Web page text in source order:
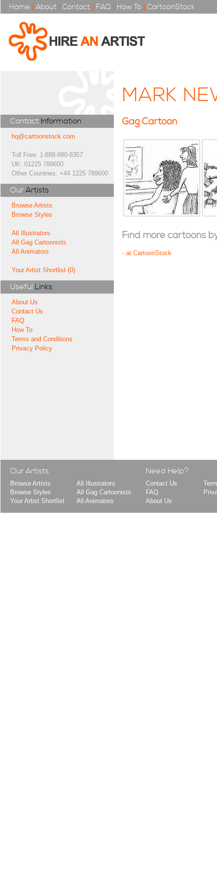
Home | About | Contact | FAQ | How To | CartoonStock
Contact Information
hq@cartoonstock.com
Toll Free: 1-888-880-8357
UK: 01225 789600
Other Countries: +44 1225 789600
Our Artists
Browse Artists
Browse Styles
All Illustrators
All Gag Cartoonists
All Animators
Your Artist Shortlist (0)
Useful Links
About Us
Contact Us
FAQ
How To
Terms and Conditions
Privacy Policy
MARK
Gag Cartoon
Find more cartoons
- at CartoonStock
Our Artists
Browse Artists
Browse Styles
Your Artist Shortlist
All Illustrators
All Gag Cartoonists
All Animators
Need Help?
Contact Us
FAQ
About Us